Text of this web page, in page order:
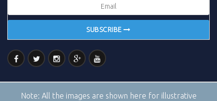
SUBSCRIBE
Note: All the images are shown here for illustrative